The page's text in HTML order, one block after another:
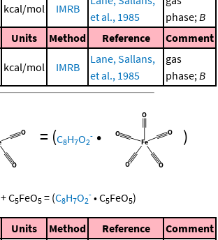
kcal/mol IMRB
et al., 1985
phase;B
Units Method Reference Comment
kcal/mol IMRB
Lane, Sallans,
et al., 1985
gas
phase;B
= (C8H7O2
- • )
+C5FeO5 = (C8H7O2
- •C5FeO5)
Units Method Reference Comment